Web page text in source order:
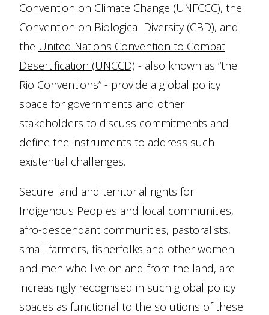
Convention on Climate Change (UNFCCC), the
Convention on Biological Diversity (CBD), and
the United Nations Convention to Combat
Desertification (UNCCD) - also known as “the
Rio Conventions” - provide a global policy
space for governments and other
stakeholders to discuss commitments and
define the instruments to address such
existential challenges.
Secure land and territorial rights for
Indigenous Peoples and local communities,
afro-descendant communities, pastoralists,
small farmers, fisherfolks and other women
and men who live on and from the land, are
increasingly recognised in such global policy
spaces as functional to the solutions of these